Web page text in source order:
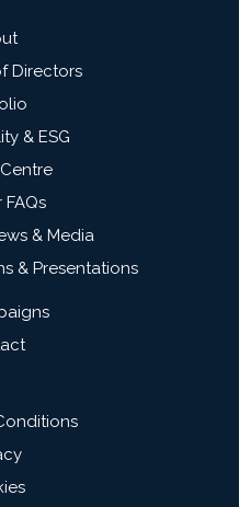
Directors
& ESG
FAQs
& Media
& Presentations